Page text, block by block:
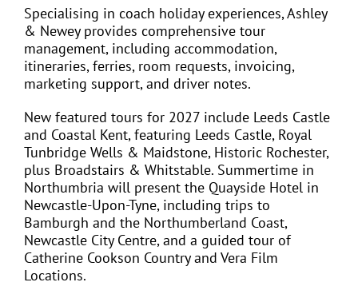
Specialising in coach holiday experiences, Ashley
& Newey provides comprehensive tour
management, including accommodation,
itineraries, ferries, room requests, invoicing,
marketing support, and driver notes.
New featured tours for 2027 include Leeds Castle
and Coastal Kent, featuring Leeds Castle, Royal
Tunbridge Wells & Maidstone, Historic Rochester,
plus Broadstairs & Whitstable. Summertime in
Northumbria will present the Quayside Hotel in
Newcastle-Upon-Tyne, including trips to
Bamburgh and the Northumberland Coast,
Newcastle City Centre, and a guided tour of
Catherine Cookson Country and Vera Film
Locations.